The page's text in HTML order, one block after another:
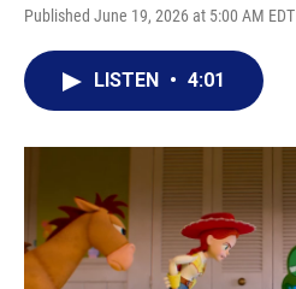
Published June 19, 2026 at 5:00 AM EDT
LISTEN • 4:01